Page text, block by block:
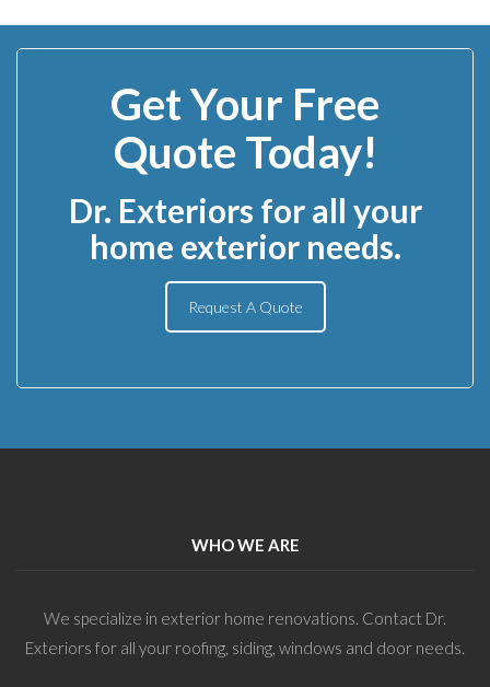
Get Your Free
Quote Today!
Dr. Exteriors for all your
home exterior needs.
Request A Quote
WHO WE ARE
We specialize in exterior home renovations. Contact Dr.
Exteriors for all your roofing, siding, windows and door needs.